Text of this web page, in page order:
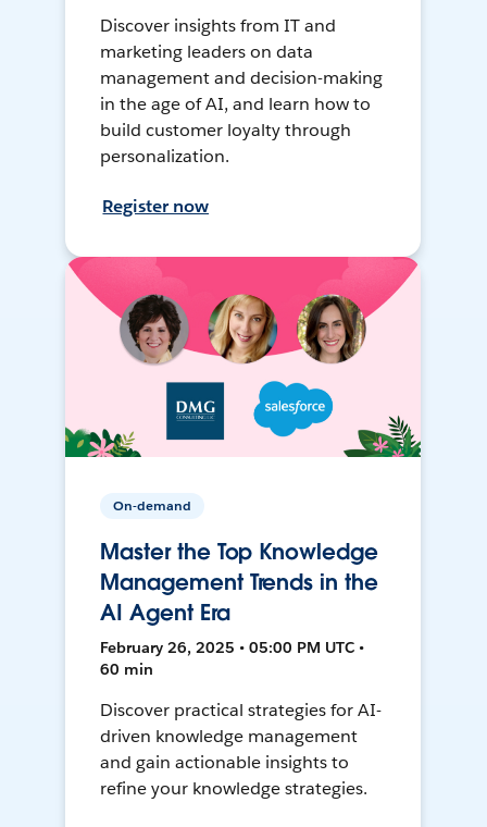
Discover insights from IT and
marketing leaders on data
management and decision-making
in the age of AI, and learn how to
build customer loyalty through
personalization.
Register now
On-demand
Master the Top Knowledge
Management Trends in the
AI Agent Era
February 26, 2025 • 05:00 PM UTC •
60 min
Discover practical strategies for AI-
driven knowledge management
and gain actionable insights to
refine your knowledge strategies.